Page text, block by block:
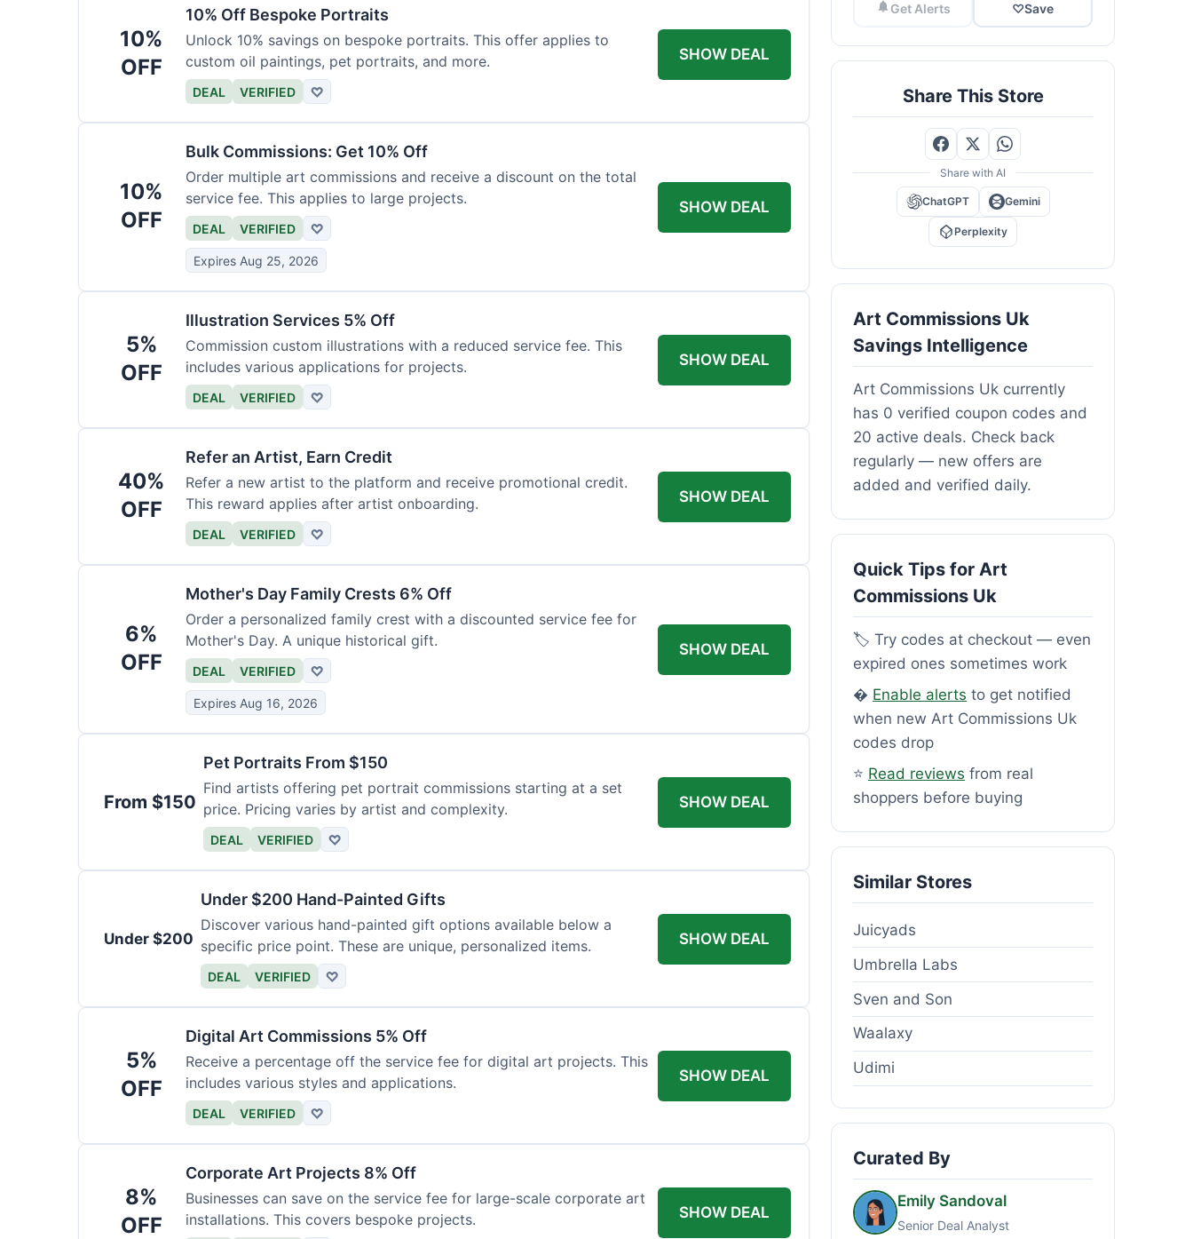
10%
OFF
10% Off Bespoke Portraits
Unlock 10% savings on bespoke portraits. This offer applies to
custom oil paintings, pet portraits, and more.
DEAL VERIFIED ♡
SHOW DEAL
10%
OFF
Bulk Commissions: Get 10% Off
Order multiple art commissions and receive a discount on the total
service fee. This applies to large projects.
DEAL VERIFIED ♡
Expires Aug 25, 2026
SHOW DEAL
5%
OFF
Illustration Services 5% Off
Commission custom illustrations with a reduced service fee. This
includes various applications for projects.
DEAL VERIFIED ♡
SHOW DEAL
40%
OFF
Refer an Artist, Earn Credit
Refer a new artist to the platform and receive promotional credit.
This reward applies after artist onboarding.
DEAL VERIFIED ♡
SHOW DEAL
6%
OFF
Mother's Day Family Crests 6% Off
Order a personalized family crest with a discounted service fee for
Mother's Day. A unique historical gift.
DEAL VERIFIED ♡
Expires Aug 16, 2026
SHOW DEAL
From $150
Pet Portraits From $150
Find artists offering pet portrait commissions starting at a set
price. Pricing varies by artist and complexity.
DEAL VERIFIED ♡
SHOW DEAL
Under $200
Under $200 Hand-Painted Gifts
Discover various hand-painted gift options available below a
specific price point. These are unique, personalized items.
DEAL VERIFIED ♡
SHOW DEAL
5%
OFF
Digital Art Commissions 5% Off
Receive a percentage off the service fee for digital art projects. This
includes various styles and applications.
DEAL VERIFIED ♡
SHOW DEAL
8%
OFF
Corporate Art Projects 8% Off
Businesses can save on the service fee for large-scale corporate art
installations. This covers bespoke projects.
SHOW DEAL
Get Alerts ♡Save
Share This Store
Share with AI
ChatGPT Gemini
Perplexity
Art Commissions Uk
Savings Intelligence
Art Commissions Uk currently
has 0 verified coupon codes and
20 active deals. Check back
regularly — new offers are
added and verified daily.
Quick Tips for Art
Commissions Uk
🏷️ Try codes at checkout — even
expired ones sometimes work
� Enable alerts to get notified
when new Art Commissions Uk
codes drop
⭐ Read reviews from real
shoppers before buying
Similar Stores
Juicyads
Umbrella Labs
Sven and Son
Waalaxy
Udimi
Curated By
Emily Sandoval
Senior Deal Analyst